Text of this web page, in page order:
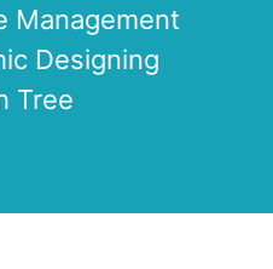
Management
Designing
Tree